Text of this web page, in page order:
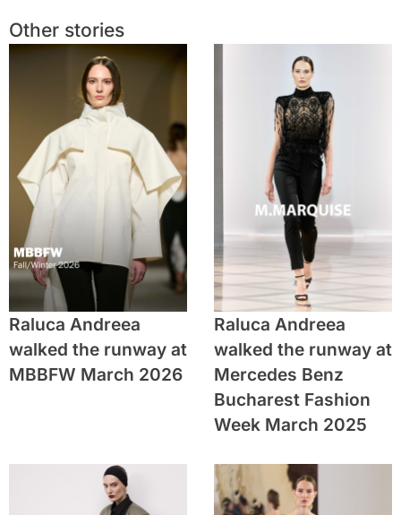
Other stories
Raluca Andreea
walked the runway at
MBBFW March 2026
Raluca Andreea
walked the runway at
Mercedes Benz
Bucharest Fashion
Week March 2025